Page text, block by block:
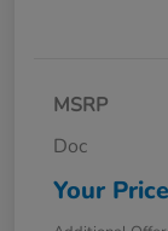
MSRP
Doc
Your Price